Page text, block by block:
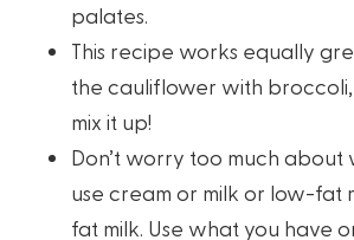
palates.
This recipe works equally
the cauliflower with
mix it up!
Don’t worry too much about
use cream or milk or low-fat
fat milk. Use what you have